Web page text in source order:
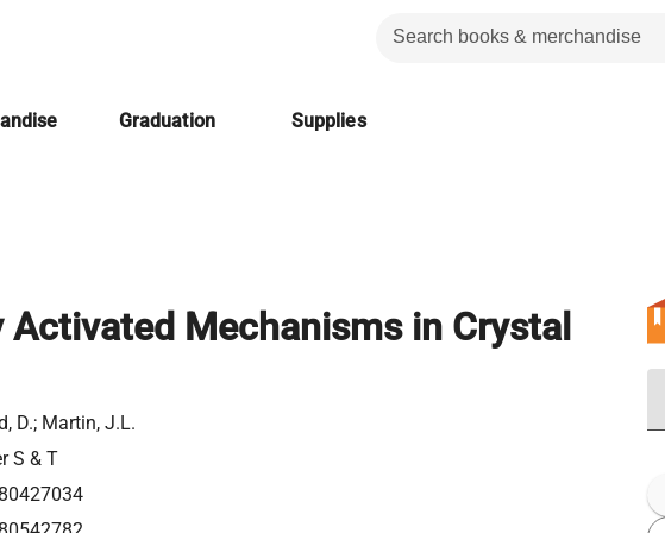
Graduation Supplies
Mechanisms in Crystal
D.; Martin, J.L.
S & T